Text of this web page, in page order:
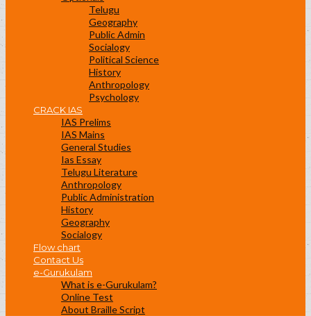
Telugu
Geography
Public Admin
Socialogy
Political Science
History
Anthropology
Psychology
CRACK IAS
IAS Prelims
IAS Mains
General Studies
Ias Essay
Telugu Literature
Anthropology
Public Administration
History
Geography
Socialogy
Flow chart
Contact Us
e-Gurukulam
What is e-Gurukulam?
Online Test
About Braille Script